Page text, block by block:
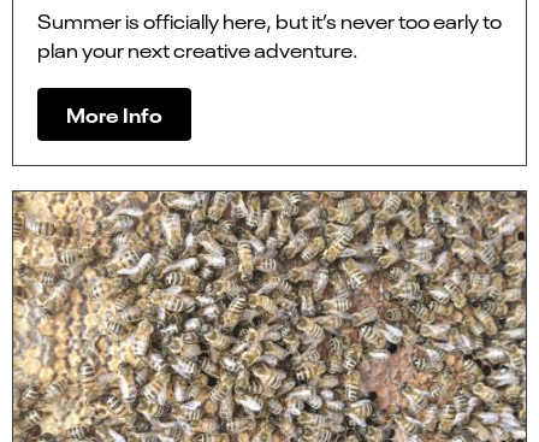
Summer is officially here, but it’s never too early to
plan your next creative adventure.
More Info